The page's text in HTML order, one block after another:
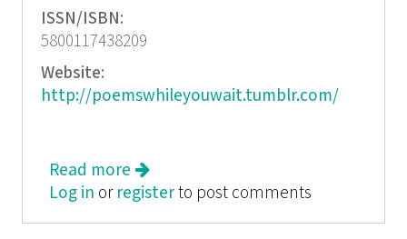
ISSN/ISBN:
5800117438209
Website:
http://poemswhileyouwait.tumblr.com/
Read more about While You Were Waiting: PWYW
Live @ 5
Log in or registerto post comments